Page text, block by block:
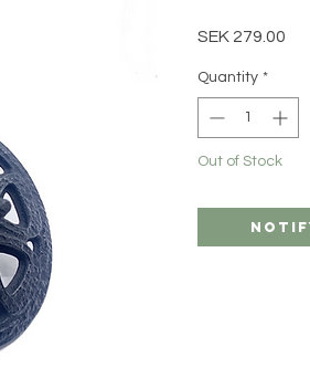
SEK 279.00
Quantity *
Out of Stock